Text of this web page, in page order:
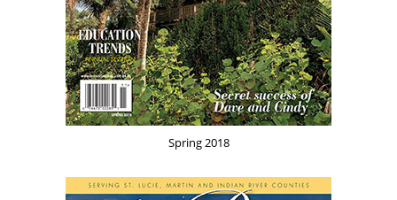
Spring 2018